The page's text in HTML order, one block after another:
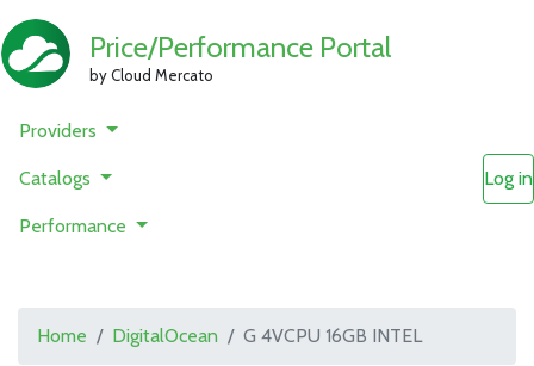
Price/Performance Portal
by Cloud Mercato
Providers
Catalogs
Performance
Log in
Home DigitalOcean G 4VCPU 16GB INTEL